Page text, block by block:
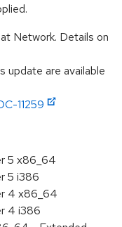
Network. Details on
update are available
11259
5 x86_64
5 i386
4 x86_64
4 i386